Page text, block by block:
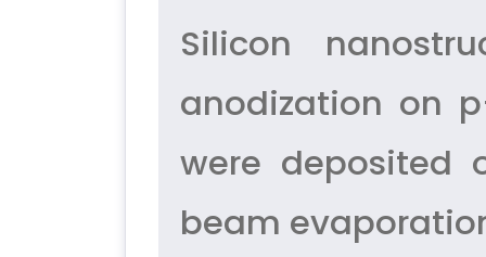
Silicon
anodization on
were deposited
beam